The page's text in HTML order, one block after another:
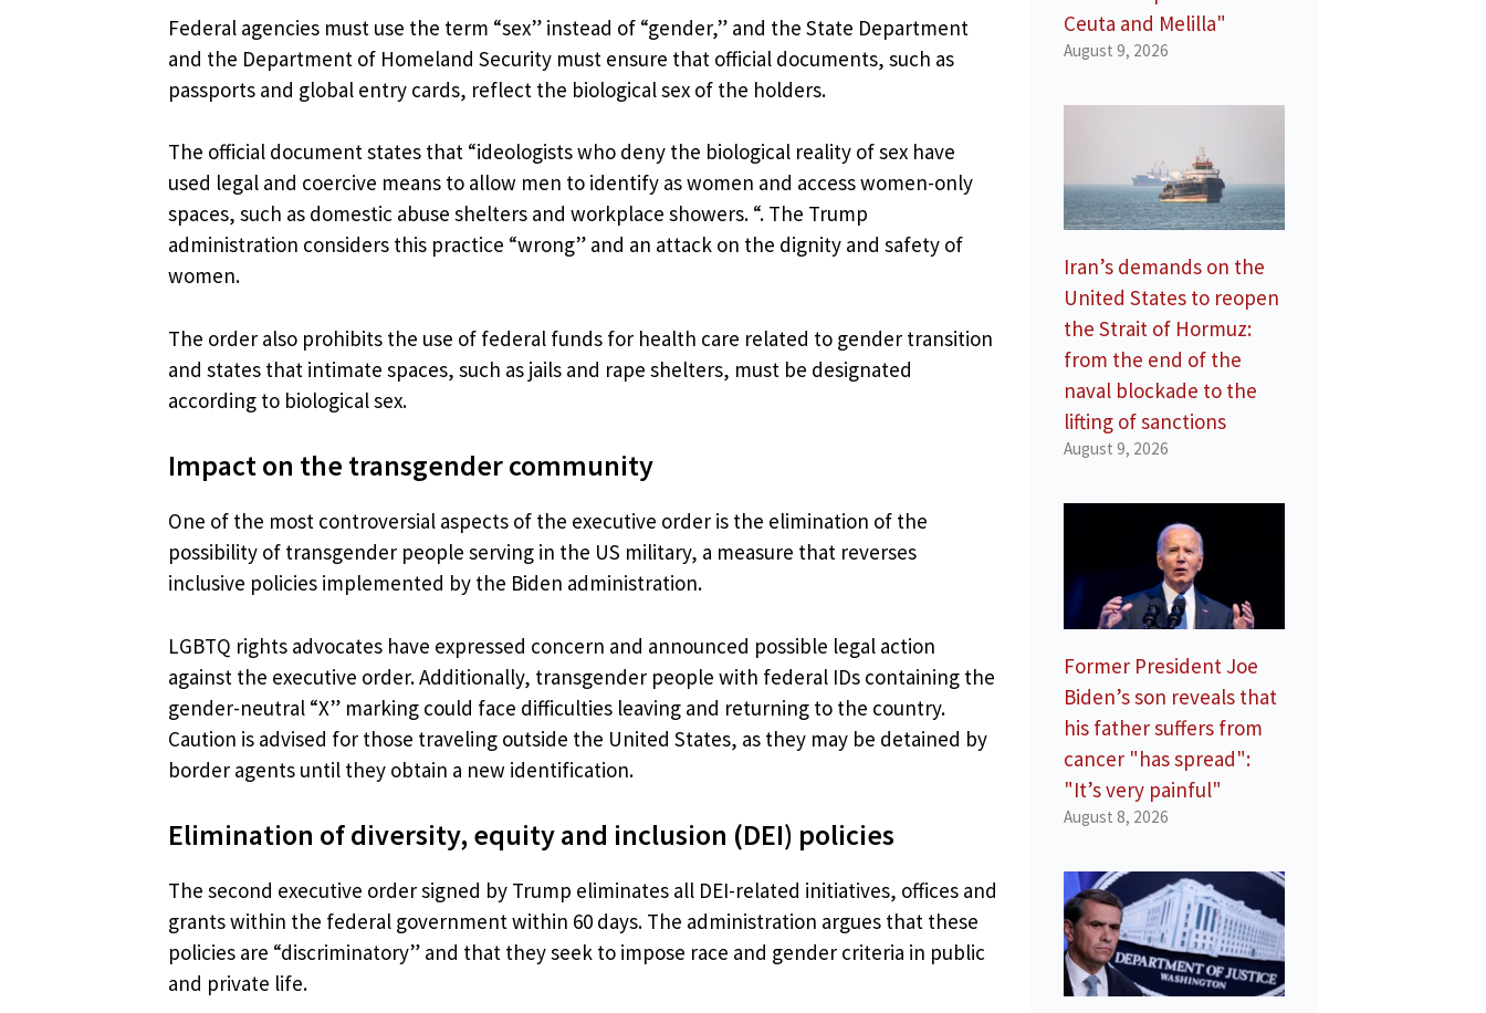
Federal agencies must use the term “sex” instead of “gender,” and the State Department
and the Department of Homeland Security must ensure that official documents, such as
passports and global entry cards, reflect the biological sex of the holders.
The official document states that “ideologists who deny the biological reality of sex have
used legal and coercive means to allow men to identify as women and access women-only
spaces, such as domestic abuse shelters and workplace showers. “. The Trump
administration considers this practice “wrong” and an attack on the dignity and safety of
women.
The order also prohibits the use of federal funds for health care related to gender transition
and states that intimate spaces, such as jails and rape shelters, must be designated
according to biological sex.
Impact on the transgender community
One of the most controversial aspects of the executive order is the elimination of the
possibility of transgender people serving in the US military, a measure that reverses
inclusive policies implemented by the Biden administration.
LGBTQ rights advocates have expressed concern and announced possible legal action
against the executive order. Additionally, transgender people with federal IDs containing the
gender-neutral “X” marking could face difficulties leaving and returning to the country.
Caution is advised for those traveling outside the United States, as they may be detained by
border agents until they obtain a new identification.
Elimination of diversity, equity and inclusion (DEI) policies
The second executive order signed by Trump eliminates all DEI-related initiatives, offices and
grants within the federal government within 60 days. The administration argues that these
policies are “discriminatory” and that they seek to impose race and gender criteria in public
and private life.
Ceuta and Melilla"
August 9, 2026
Iran’s demands on the
United States to reopen
the Strait of Hormuz:
from the end of the
naval blockade to the
lifting of sanctions
August 9, 2026
Former President Joe
Biden’s son reveals that
his father suffers from
cancer "has spread":
"It’s very painful"
August 8, 2026